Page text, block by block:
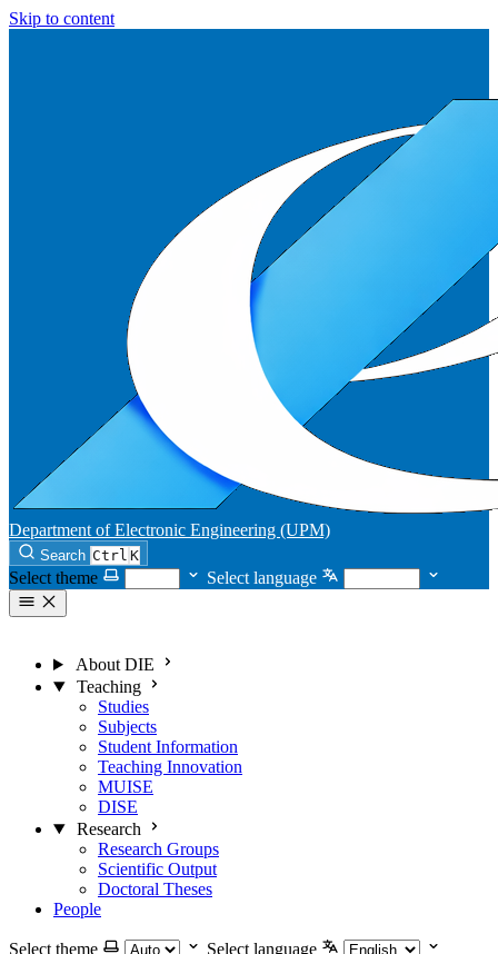
Skip to content
Department of Electronic Engineering (UPM)
Search Ctrl K
Select theme Select language
About DIE
Teaching
Studies
Subjects
Student Information
Teaching Innovation
MUISE
DISE
Research
Research Groups
Scientific Output
Doctoral Theses
People
Select theme Select language